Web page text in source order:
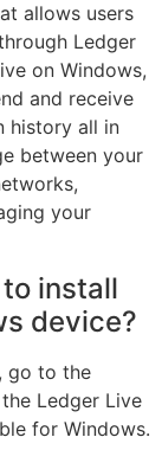
allows users
Ledger
on Windows,
and receive
history all in
between your
your
install
device?
go to the
Ledger Live
for Windows.